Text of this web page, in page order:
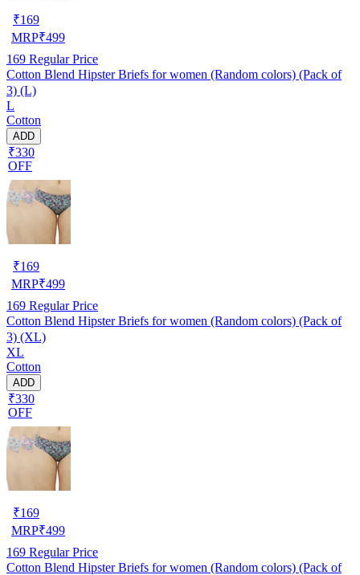
₹169
MRP₹499
169 Regular Price
Cotton Blend Hipster Briefs for women (Random colors) (Pack of
3) (L)
L
Cotton
ADD
₹330
OFF
₹169
MRP₹499
169 Regular Price
Cotton Blend Hipster Briefs for women (Random colors) (Pack of
3) (XL)
XL
Cotton
ADD
₹330
OFF
₹169
MRP₹499
169 Regular Price
Cotton Blend Hipster Briefs for women (Random colors) (Pack of